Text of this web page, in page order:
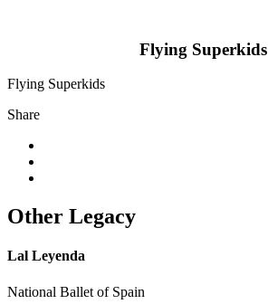
Flying Superkids
Flying Superkids
Share
Other Legacy
Lal Leyenda
National Ballet of Spain